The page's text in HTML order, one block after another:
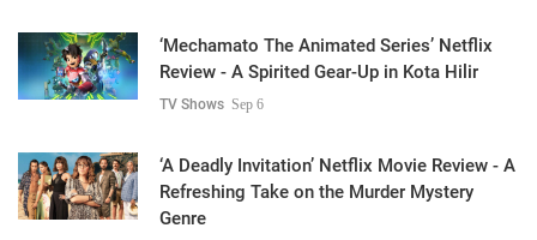
‘Mechamato The Animated Series’ Netflix
Review - A Spirited Gear-Up in Kota Hilir
TV Shows Sep 6
‘A Deadly Invitation’ Netflix Movie Review - A
Refreshing Take on the Murder Mystery
Genre